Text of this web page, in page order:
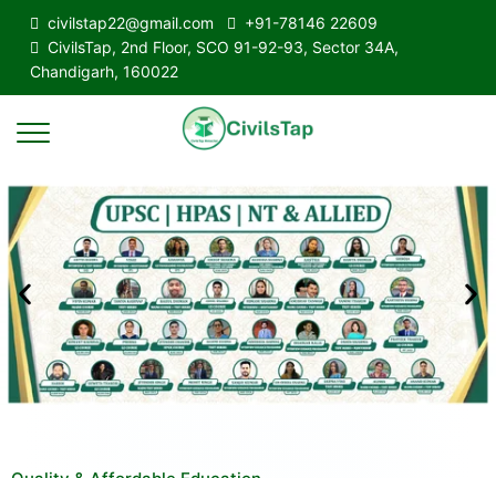
civilstap22@gmail.com
+91-78146 22609
CivilsTap, 2nd Floor, SCO 91-92-93, Sector 34A,
Chandigarh, 160022